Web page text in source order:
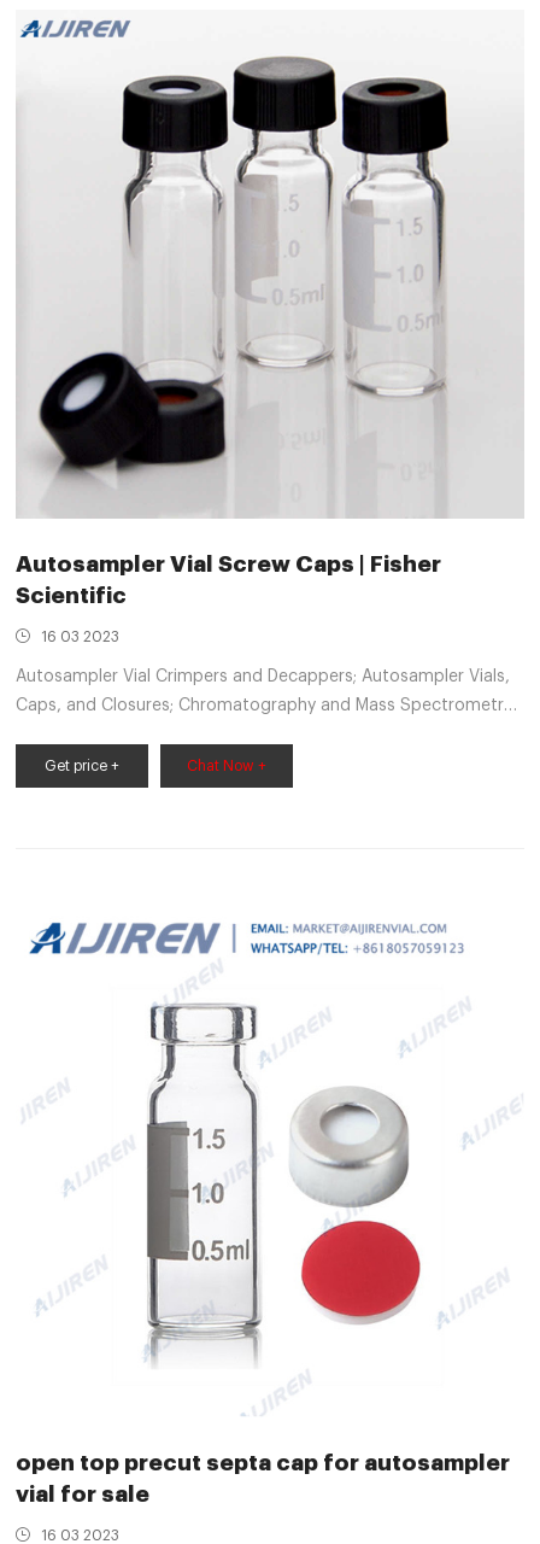
Autosampler Vial Screw Caps | Fisher
Scientific
16 03 2023
Autosampler Vial Crimpers and Decappers; Autosampler Vials,
Caps, and Closures; Chromatography and Mass Spectrometry
Chromatography Syringes; Chromatography Water; Gases and
Gas Accessories; Paper Chromatography Products; Solid Phase
Get price + Chat Now +
open top precut septa cap for autosampler
vial for sale
16 03 2023